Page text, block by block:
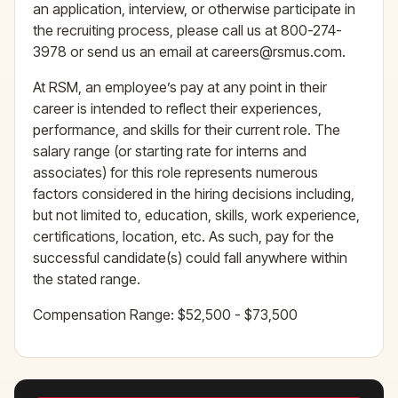
an application, interview, or otherwise participate in
the recruiting process, please call us at 800-274-
3978 or send us an email at careers@rsmus.com.
At RSM, an employee’s pay at any point in their
career is intended to reflect their experiences,
performance, and skills for their current role. The
salary range (or starting rate for interns and
associates) for this role represents numerous
factors considered in the hiring decisions including,
but not limited to, education, skills, work experience,
certifications, location, etc. As such, pay for the
successful candidate(s) could fall anywhere within
the stated range.
Compensation Range: $52,500 - $73,500